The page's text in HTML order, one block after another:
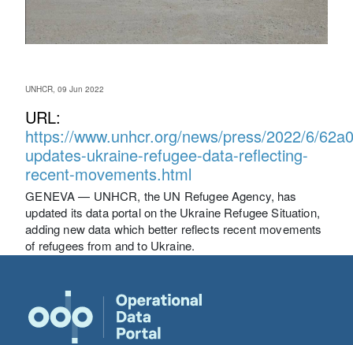
UNHCR, 09 Jun 2022
URL:
https://www.unhcr.org/news/press/2022/6/
updates-ukraine-refugee-data-reflecting-
recent-movements.html
GENEVA — UNHCR, the UN Refugee Agency, has
updated its data portal on the Ukraine Refugee Situation,
adding new data which better reflects recent movements
of refugees from and to Ukraine.